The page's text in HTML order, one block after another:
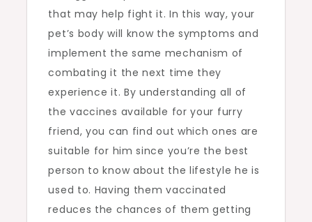
that may help fight it. In this way, your
pet’s body will know the symptoms and
implement the same mechanism of
combating it the next time they
experience it. By understanding all of
the vaccines available for your furry
friend, you can find out which ones are
suitable for him since you’re the best
person to know about the lifestyle he is
used to. Having them vaccinated
reduces the chances of them getting